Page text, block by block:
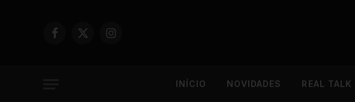
Facebook
X
Instagram
INÍCIO NOVIDADES REAL TALK